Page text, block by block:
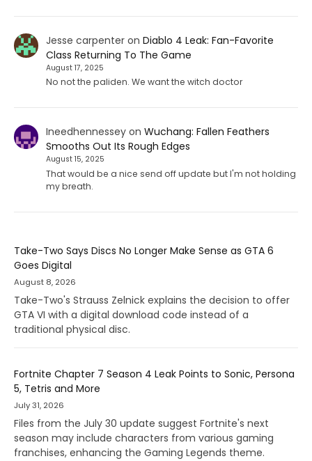
Jesse carpenteron Diablo 4 Leak: Fan-Favorite
Class Returning To The Game
August 17, 2025
No not the paliden. We want the witch doctor
Ineedhennesseyon Wuchang: Fallen Feathers
Smooths Out Its Rough Edges
August 15, 2025
That would be a nice send off update but I'm not holding
my breath.
Take-Two Says Discs No Longer Make Sense as GTA 6
Goes Digital
August 8, 2026
Take-Two's Strauss Zelnick explains the decision to offer
GTA VI with a digital download code instead of a
traditional physical disc.
Fortnite Chapter 7 Season 4 Leak Points to Sonic, Persona
5, Tetris and More
July 31, 2026
Files from the July 30 update suggest Fortnite's next
season may include characters from various gaming
franchises, enhancing the Gaming Legends theme.